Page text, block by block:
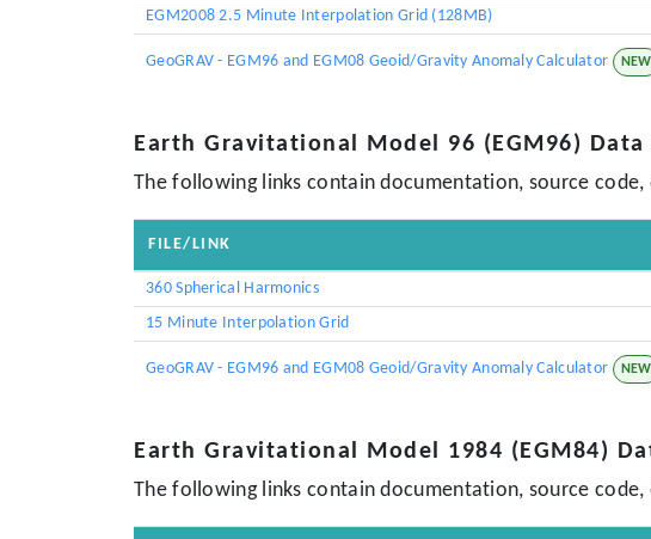
EGM2008 2.5 Minute Interpolation Grid (128MB)
GeoGRAV - EGM96 and EGM08 Geoid/Gravity Anomaly Calculator NEW
Earth Gravitational Model 96 (EGM96) Data
The following links contain documentation, source
FILE/LINK
360 Spherical Harmonics
15 Minute Interpolation Grid
GeoGRAV - EGM96 and EGM08 Geoid/Gravity Anomaly Calculator NEW
Earth Gravitational Model 1984 (EGM84)
The following links contain documentation, source